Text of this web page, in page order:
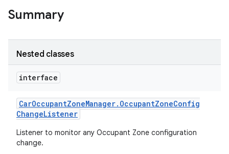
Summary
Nested classes
interface
CarOccupantZoneManager. OccupantZoneConfig
ChangeListener
Listener to monitor any Occupant Zone configuration
change.